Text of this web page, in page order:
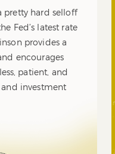
pretty hard selloff
Fed’s latest rate
provides a
encourages
patient, and
investment